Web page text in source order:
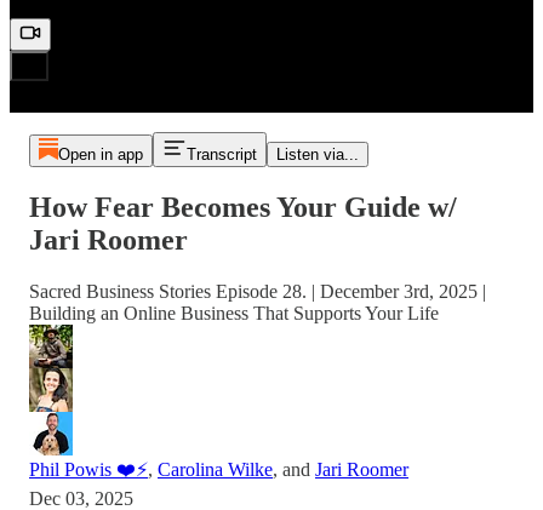
Open in app Transcript Listen via...
How Fear Becomes Your Guide w/
Jari Roomer
Sacred Business Stories Episode 28. | December 3rd, 2025 |
Building an Online Business That Supports Your Life
Phil Powis ❤️⚡️, Carolina Wilke, and Jari Roomer
Dec 03, 2025